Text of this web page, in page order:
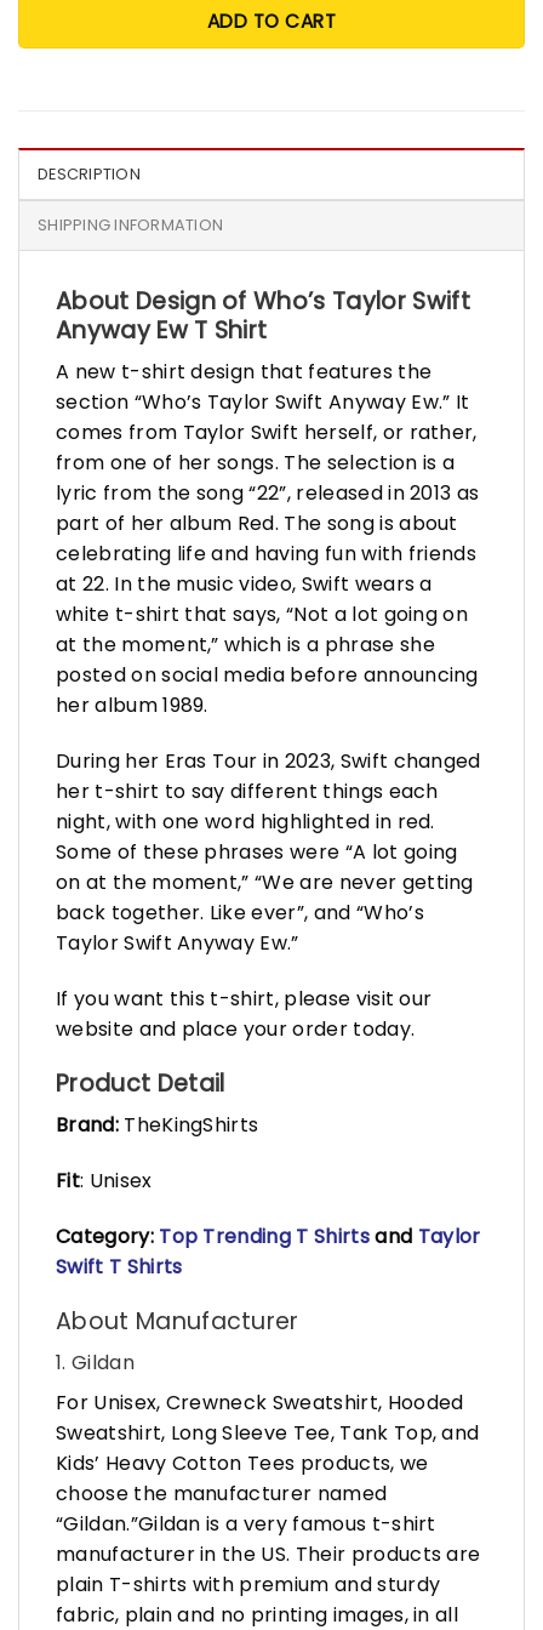
ADD TO CART
DESCRIPTION
SHIPPING INFORMATION
About Design of Who’s Taylor Swift
Anyway Ew T Shirt
A new t-shirt design that features the
section “Who’s Taylor Swift Anyway Ew.” It
comes from Taylor Swift herself, or rather,
from one of her songs. The selection is a
lyric from the song “22”, released in 2013 as
part of her album Red. The song is about
celebrating life and having fun with friends
at 22. In the music video, Swift wears a
white t-shirt that says, “Not a lot going on
at the moment,” which is a phrase she
posted on social media before announcing
her album 1989.
During her Eras Tour in 2023, Swift changed
her t-shirt to say different things each
night, with one word highlighted in red.
Some of these phrases were “A lot going
on at the moment,” “We are never getting
back together. Like ever”, and “Who’s
Taylor Swift Anyway Ew.”
If you want this t-shirt, please visit our
website and place your order today.
Product Detail
Brand:TheKingShirts
Fit: Unisex
Category: Top Trending T Shirtsand Taylor
Swift T Shirts
About Manufacturer
1. Gildan
For Unisex, Crewneck Sweatshirt, Hooded
Sweatshirt, Long Sleeve Tee, Tank Top, and
Kids’ Heavy Cotton Tees products, we
choose the manufacturer named
“Gildan.”Gildan is a very famous t-shirt
manufacturer in the US. Their products are
plain T-shirts with premium and sturdy
fabric, plain and no printing images, in all